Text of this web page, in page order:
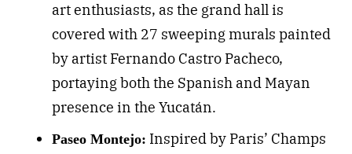
art enthusiasts, as the grand hall is
covered with 27 sweeping murals painted
by artist Fernando Castro Pacheco,
portaying both the Spanish and Mayan
presence in the Yucatán.
Paseo Montejo: Inspired by Paris’ Champs